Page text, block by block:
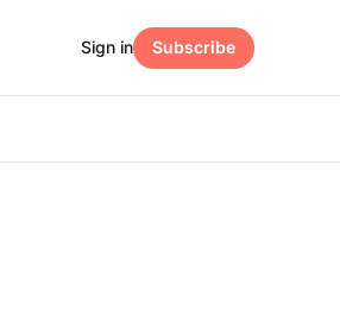
Sign in Subscribe